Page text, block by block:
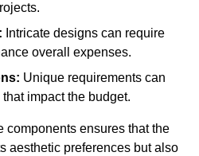
Intricate designs can require
overall expenses.
Unique requirements can
impact the budget.
components ensures that the
aesthetic preferences but also